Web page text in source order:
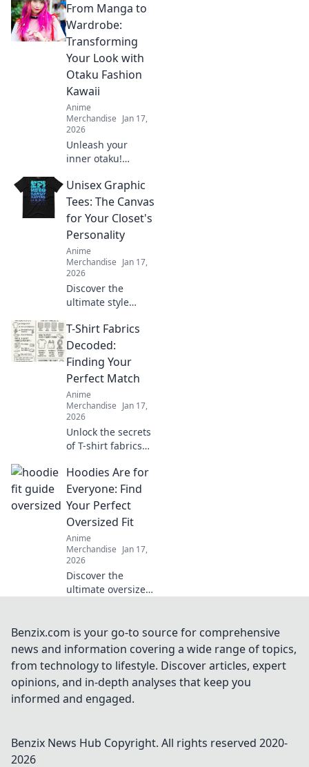
hoodies and
sweatshirts!
Uncover why these
cozy staples are
the trend you can’t
resist!
From Manga to
Wardrobe:
Transforming
Your Look with
Otaku Fashion
Kawaii
Anime
Merchandise Jan 17,
2026
Unleash your
inner otaku!
transform your
style with kawaii
fashion trends
straight from your
favorite manga.
Unisex Graphic
Tees: The Canvas
for Your Closet's
Personality
Anime
Merchandise Jan 17,
2026
Discover the
ultimate style
unisex graphic
tees! Transform
your closet and
express your
unique personality
today!
T-Shirt Fabrics
Decoded:
Finding Your
Perfect Match
Anime
Merchandise Jan 17,
2026
Unlock the secrets
of T-shirt fabrics
perfect match for
comfort and style!
Dive in for expert
tips and picks!
Hoodies Are for
Everyone: Find
Your Perfect
Oversized Fit
Anime
Merchandise Jan 17,
2026
Discover the
ultimate oversized
and tricks to find
your perfect cozy
fit today!
Benzix.com is your go-to source for comprehensive
news and information covering a wide range of topics,
from technology to lifestyle. Discover articles, expert
opinions, and in-depth analyses that keep you
informed and engaged.
Benzix News Hub Copyright. All rights reserved 2020-
2026